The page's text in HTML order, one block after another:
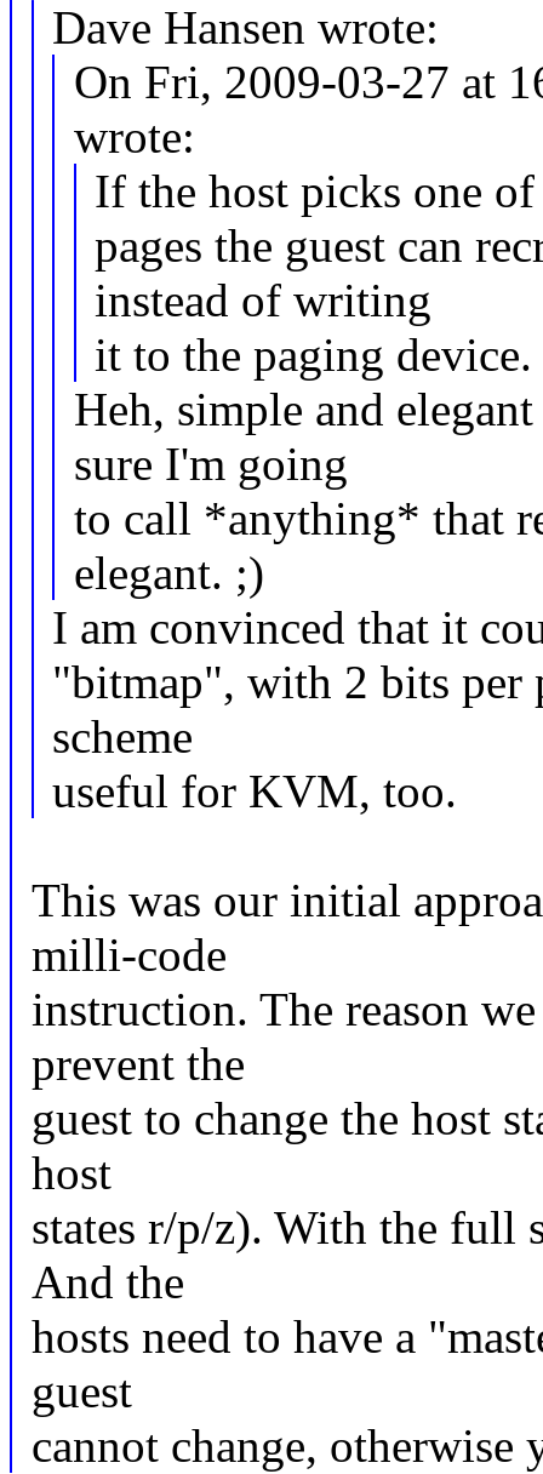
Dave Hansen wrote:
On Fri, 2009-03-27 at
wrote:
If the host picks one
pages the guest can
instead of writing
it to the paging
Heh, simple and
sure I'm going
to call *anything* that
elegant. ;)
I am convinced that it
"bitmap", with 2 bits per
scheme
useful for KVM, too.
This was our initial
milli-code
instruction. The reason
prevent the
guest to change the host
host
states r/p/z). With the full
And the
hosts need to have a
guest
cannot change,